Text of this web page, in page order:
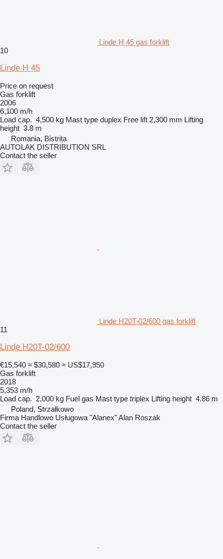
Linde H 45 gas forklift
10
Linde H 45
Price on request
Gas forklift
2006
6,100 m/h
Load cap. 4,500 kg Mast type duplex Free lift 2,300 mm Lifting
height 3.8 m
Romania, Bistrița
AUTOLAK DISTRIBUTION SRL
Contact the seller
Linde H20T-02/600 gas forklift
11
Linde H20T-02/600
€15,540 ≈ $30,580 ≈ US$17,950
Gas forklift
2018
5,353 m/h
Load cap. 2,000 kg Fuel gas Mast type triplex Lifting height 4.86 m
Poland, Strzałkowo
Firma Handlowo Usługowa "Alanex" Alan Roszak
Contact the seller